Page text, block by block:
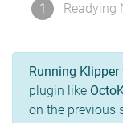
1 Readying
Running
plugin like
on the previous